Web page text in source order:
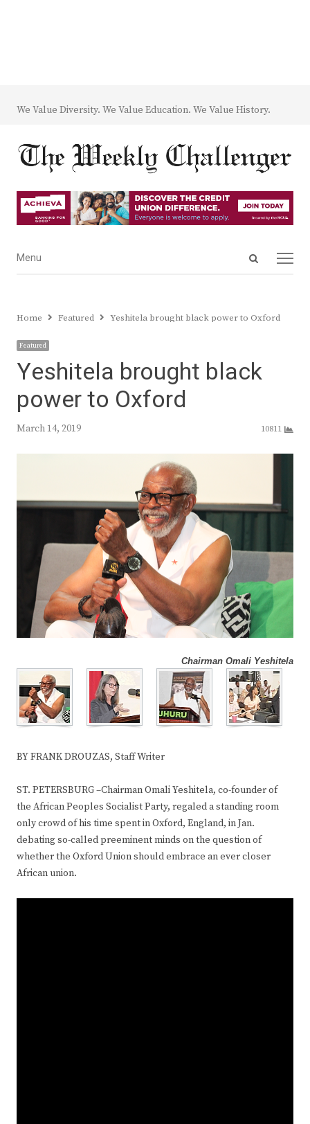
We Value Diversity. We Value Education. We Value History.
Open
Menu
Menu
Home Featured Yeshitela brought black power to Oxford
Featured
Yeshitela brought black
power to Oxford
March 14, 2019 10811
Chairman Omali Yeshitela
BY FRANK DROUZAS, Staff Writer
ST. PETERSBURG –Chairman Omali Yeshitela, co-founder of
the African Peoples Socialist Party, regaled a standing room
only crowd of his time spent in Oxford, England, in Jan.
debating so-called preeminent minds on the question of
whether the Oxford Union should embrace an ever closer
African union.